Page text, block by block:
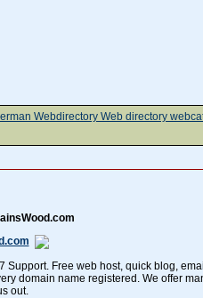
Support. Free web host, quick blog,
domain name registered. We offer
out.